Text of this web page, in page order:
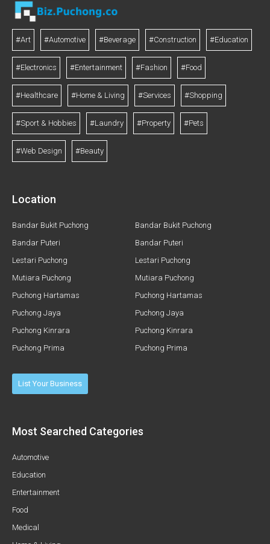
#Art #Automotive #Beverage #Construction #Education
#Electronics #Entertainment #Fashion #Food
#Healthcare #Home & Living #Services #Shopping
#Sport & Hobbies #Laundry #Property #Pets
#Web Design #Beauty
Location
Bandar Bukit Puchong
Bandar Puteri
Lestari Puchong
Mutiara Puchong
Puchong Hartamas
Puchong Jaya
Puchong Kinrara
Puchong Prima
Bandar Bukit Puchong
Bandar Puteri
Lestari Puchong
Mutiara Puchong
Puchong Hartamas
Puchong Jaya
Puchong Kinrara
Puchong Prima
List Your Business
Most Searched Categories
Automotive
Education
Entertainment
Food
Medical